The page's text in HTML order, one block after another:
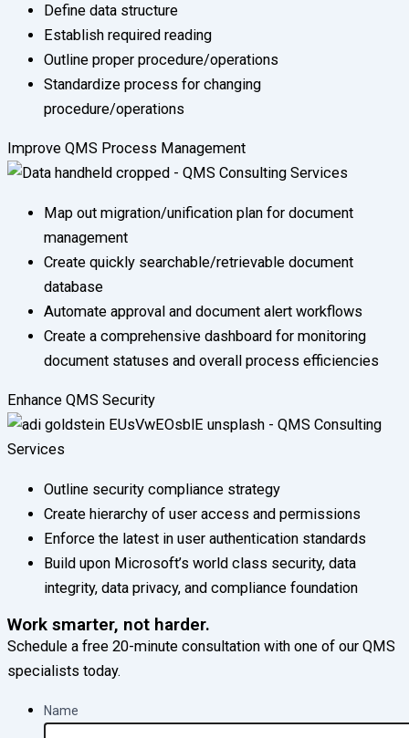
Define data structure
Establish required reading
Outline proper procedure/operations
Standardize process for changing
procedure/operations
Improve QMS Process Management
Map out migration/unification plan for document
management
Create quickly searchable/retrievable document
database
Automate approval and document alert workflows
Create a comprehensive dashboard for monitoring
document statuses and overall process efficiencies
Enhance QMS Security
Outline security compliance strategy
Create hierarchy of user access and permissions
Enforce the latest in user authentication standards
Build upon Microsoft’s world class security, data
integrity, data privacy, and compliance foundation
Work smarter, not harder.
Schedule a free 20-minute consultation with one of our QMS
specialists today.
Name